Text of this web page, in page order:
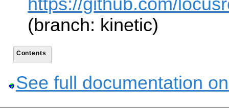
https://github.com/
(branch: kinetic)
Contents
See full documentation